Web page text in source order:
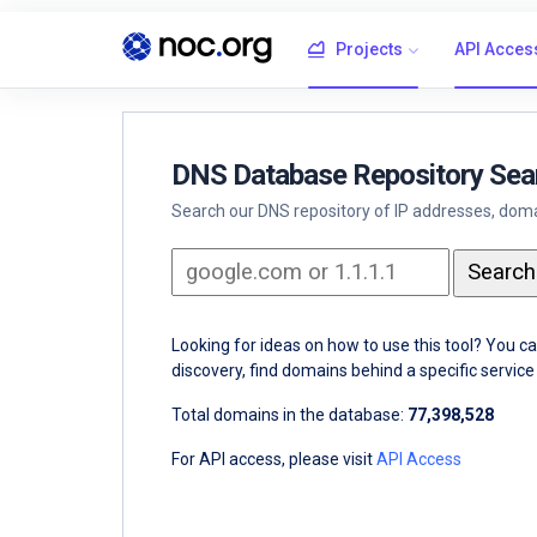
Projects API
DNS Database Repository
Search our DNS repository of IP addresses,
Looking for ideas on how to use this tool? You
discovery, find domains behind a specific
Total domains in the database: 77,398,528
For API access, please visitAPI Access